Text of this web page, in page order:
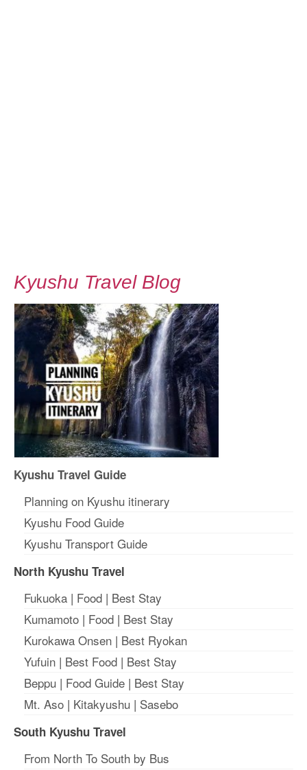
Kyushu Travel Blog
Kyushu Travel Guide
Planning on Kyushu itinerary
Kyushu Food Guide
Kyushu Transport Guide
North Kyushu Travel
Fukuoka | Food | Best Stay
Kumamoto | Food | Best Stay
Kurokawa Onsen | Best Ryokan
Yufuin | Best Food | Best Stay
Beppu | Food Guide | Best Stay
Mt. Aso | Kitakyushu | Sasebo
South Kyushu Travel
From North To South by Bus